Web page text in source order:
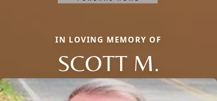
IN LOVING MEMORY OF
SCOTT M.